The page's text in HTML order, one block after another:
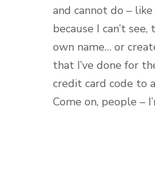
and cannot do –
because I can’t
own name… or
that I’ve done for
credit card code to
Come on, people –